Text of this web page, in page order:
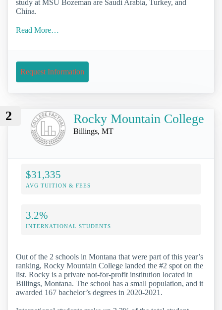
study at MSU Bozeman are Saudi Arabia, Turkey, and
China.
Read More…
Request Information
2 Rocky Mountain College
Billings, MT
$31,335
AVG TUITION & FEES
3.2%
INTERNATIONAL STUDENTS
Out of the 2 schools in Montana that were part of this year’s
ranking, Rocky Mountain College landed the #2 spot on the
list. Rocky is a private not-for-profit institution located in
Billings, Montana. The school has a small population, and it
awarded 167 bachelor’s degrees in 2020-2021.